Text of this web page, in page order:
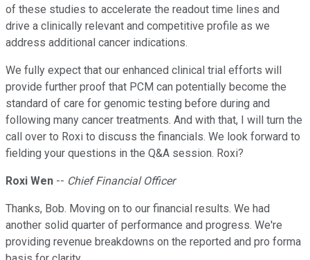
of these studies to accelerate the readout time lines and
drive a clinically relevant and competitive profile as we
address additional cancer indications.
We fully expect that our enhanced clinical trial efforts will
provide further proof that PCM can potentially become the
standard of care for genomic testing before during and
following many cancer treatments. And with that, I will turn the
call over to Roxi to discuss the financials. We look forward to
fielding your questions in the Q&A session. Roxi?
Roxi Wen -- Chief Financial Officer
Thanks, Bob. Moving on to our financial results. We had
another solid quarter of performance and progress. We're
providing revenue breakdowns on the reported and pro forma